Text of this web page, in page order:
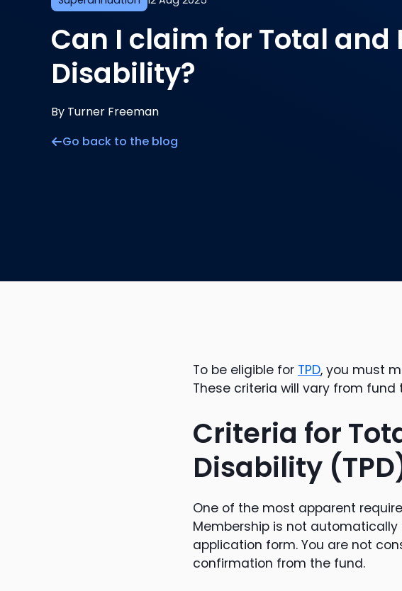
Can I claim for Total
Disability?
By Turner Freeman
Go back to the blog
To be eligible for TPD, you must
These criteria will vary from
Criteria for
Disability
One of the most apparent
Membership is not
application form. You are not
confirmation from the fund.